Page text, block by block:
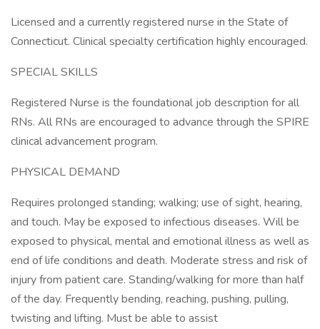
Licensed and a currently registered nurse in the State of
Connecticut. Clinical specialty certification highly encouraged.
SPECIAL SKILLS
Registered Nurse is the foundational job description for all
RNs. All RNs are encouraged to advance through the SPIRE
clinical advancement program.
PHYSICAL DEMAND
Requires prolonged standing; walking; use of sight, hearing,
and touch. May be exposed to infectious diseases. Will be
exposed to physical, mental and emotional illness as well as
end of life conditions and death. Moderate stress and risk of
injury from patient care. Standing/walking for more than half
of the day. Frequently bending, reaching, pushing, pulling,
twisting and lifting. Must be able to assist